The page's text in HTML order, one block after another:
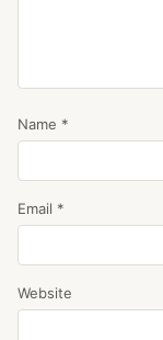
Name *
Email *
Website